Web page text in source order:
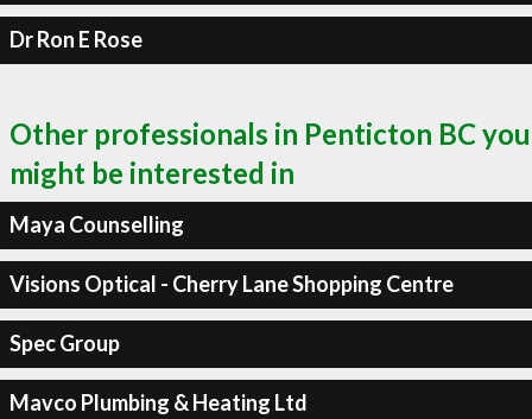
Dr Ron E Rose
Other professionals in Penticton BC you
might be interested in
Maya Counselling
Visions Optical - Cherry Lane Shopping Centre
Spec Group
Mavco Plumbing & Heating Ltd